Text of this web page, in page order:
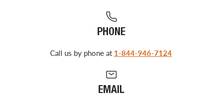
PHONE
Call us by phone at 1-844-946-7124
EMAIL